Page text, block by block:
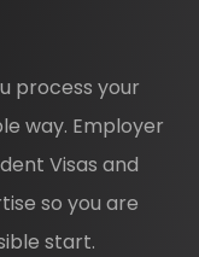
process your
way. Employer
Visas and
so you are
start.